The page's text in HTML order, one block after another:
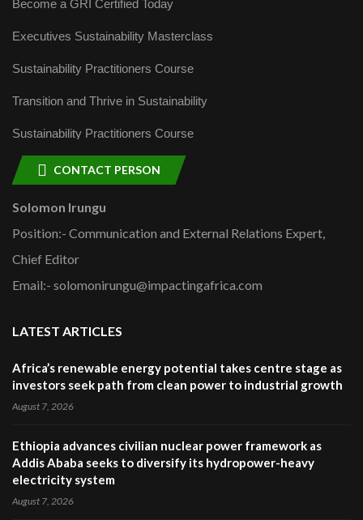
Become a GRI Certified Today
Executives Sustainability Masterclass
Sustainability Practitioners Course
Transition and Thrive in Sustainability
Sustainability Practitioners Course
CONTACT PERSON
Solomon Irungu
Position:- Communication and External Relations Expert,
Chief Editor
Email:- solomonirungu@impactingafrica.com
LATEST ARTICLES
Africa’s renewable energy potential takes centre stage as
investors seek path from clean power to industrial growth
August 7, 2026
Ethiopia advances civilian nuclear power framework as
Addis Ababa seeks to diversify its hydropower-heavy
electricity system
August 7, 2026